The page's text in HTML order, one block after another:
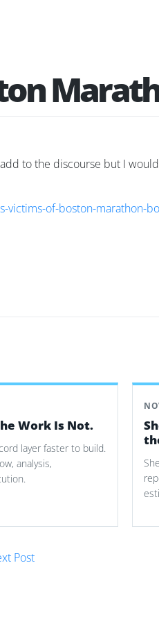
to the discourse but I
victims-of-boston-marathon-
Work Is Not.
layer faster to build.
analysis,
Post